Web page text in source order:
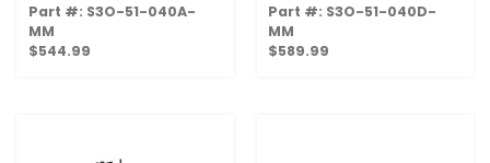
Part #: S3O-51-040A-
MM
$544.99
Part #: S3O-51-040D-
MM
$589.99